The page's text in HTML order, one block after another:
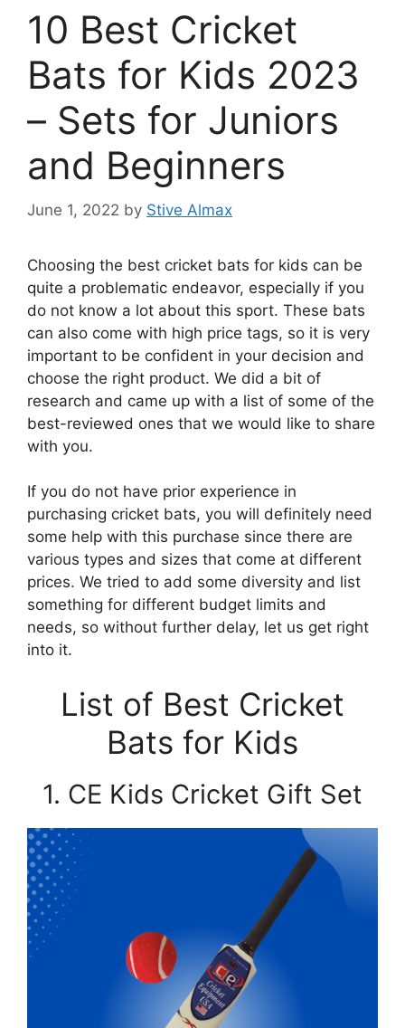
10 Best Cricket
Bats for Kids 2023
– Sets for Juniors
and Beginners
June 1, 2022 by Stive Almax
Choosing the best cricket bats for kids can be
quite a problematic endeavor, especially if you
do not know a lot about this sport. These bats
can also come with high price tags, so it is very
important to be confident in your decision and
choose the right product. We did a bit of
research and came up with a list of some of the
best-reviewed ones that we would like to share
with you.
If you do not have prior experience in
purchasing cricket bats, you will definitely need
some help with this purchase since there are
various types and sizes that come at different
prices. We tried to add some diversity and list
something for different budget limits and
needs, so without further delay, let us get right
into it.
List of Best Cricket
Bats for Kids
1. CE Kids Cricket Gift Set